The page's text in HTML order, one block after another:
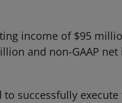
income of $95
and non-GAAP net
successfully execute